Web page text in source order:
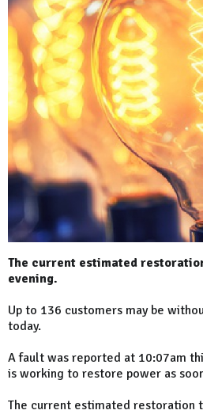
The current estimated
evening.
Up to 136 customers may be
today.
A fault was reported at 10:07am
is working to restore power as
The current estimated restoration